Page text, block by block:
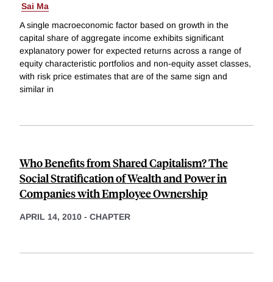
Sai Ma
A single macroeconomic factor based on growth in the
capital share of aggregate income exhibits significant
explanatory power for expected returns across a range of
equity characteristic portfolios and non-equity asset classes,
with risk price estimates that are of the same sign and
similar in
Who Benefits from Shared Capitalism? The
Social Stratification of Wealth and Power in
Companies with Employee Ownership
APRIL 14, 2010 - CHAPTER